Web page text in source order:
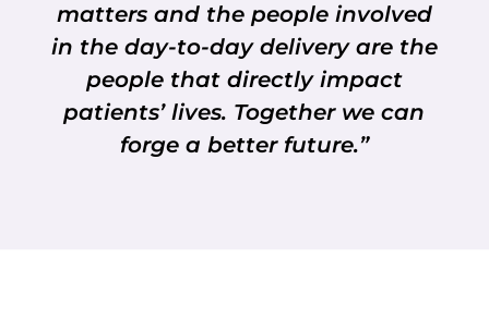
matters and the people involved
in the day-to-day delivery are the
people that directly impact
patients’ lives. Together we can
forge a better future.”